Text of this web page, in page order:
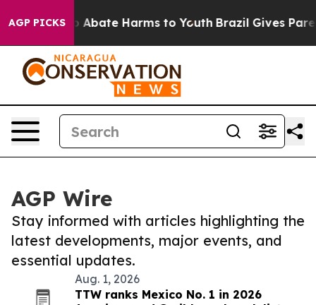
AGP PICKS
Fund to Abate Harms to Youth Brazil Gives
AGP Wire
Stay informed with articles highlighting the
latest developments, major events, and
essential updates.
Aug. 1, 2026
TTW ranks Mexico No. 1 in 2026